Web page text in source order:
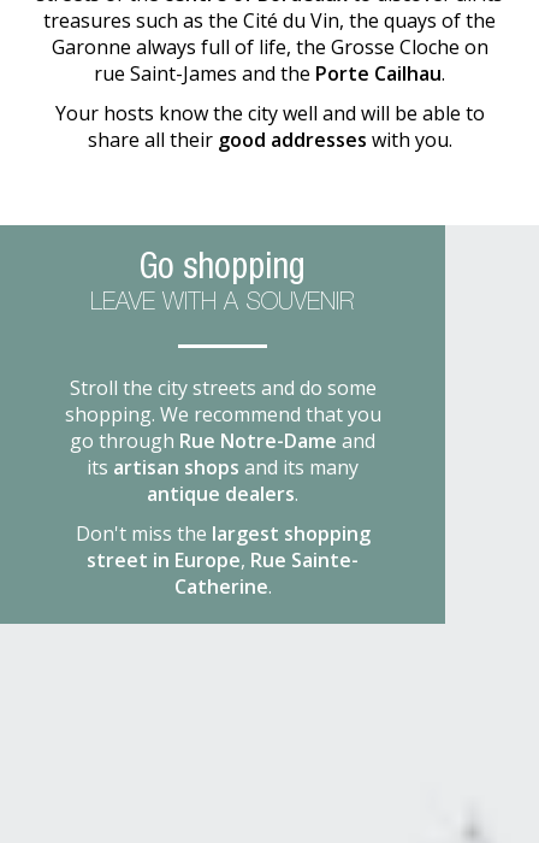
treasures such as the Cité du Vin, the quays of the
Garonne always full of life, the Grosse Cloche on
rue Saint-James and the Porte Cailhau.
Your hosts know the city well and will be able to
share all their good addresses with you.
Go shopping
LEAVE WITH A SOUVENIR
Stroll the city streets and do some
shopping. We recommend that you
go through Rue Notre-Dame and
its artisan shops and its many
antique dealers.
Don't miss the largest shopping
street in Europe, Rue Sainte-
Catherine.